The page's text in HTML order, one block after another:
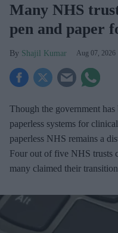
Many NHS
pen and paper
Shajil Kumar Aug 07, 2026
Though the government
paperless systems for
paperless NHS remains a
Four out of five NHS trusts
many claimed their